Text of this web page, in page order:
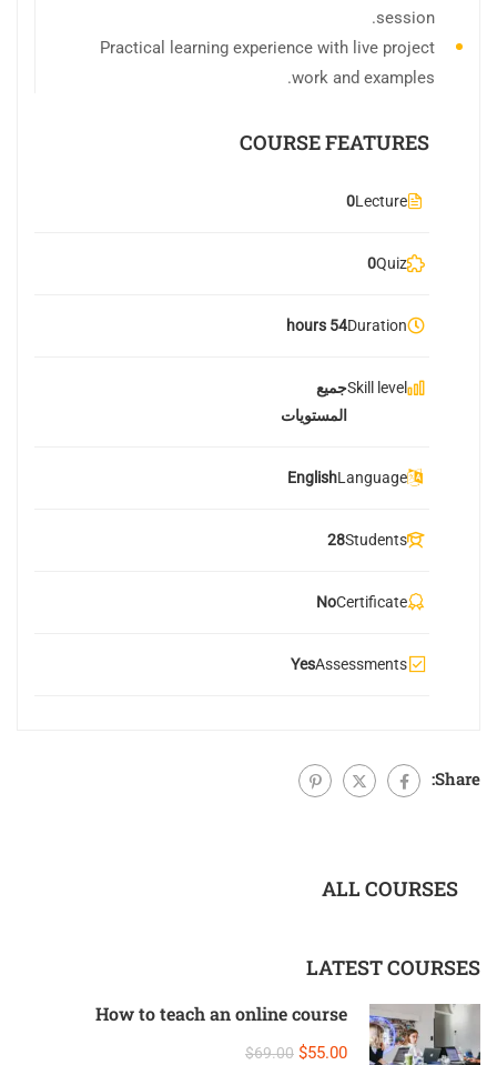
session.
Practical learning experience with live project
work and examples.
COURSE FEATURES
Lecture
0
Quiz
0
Duration
54 hours
Skill levelجميع
المستويات
Language
English
Students
28
Certificate
No
Assessments
Yes
Share:
ALL COURSES
LATEST COURSES
How to teach an online course
$69.00 $55.00